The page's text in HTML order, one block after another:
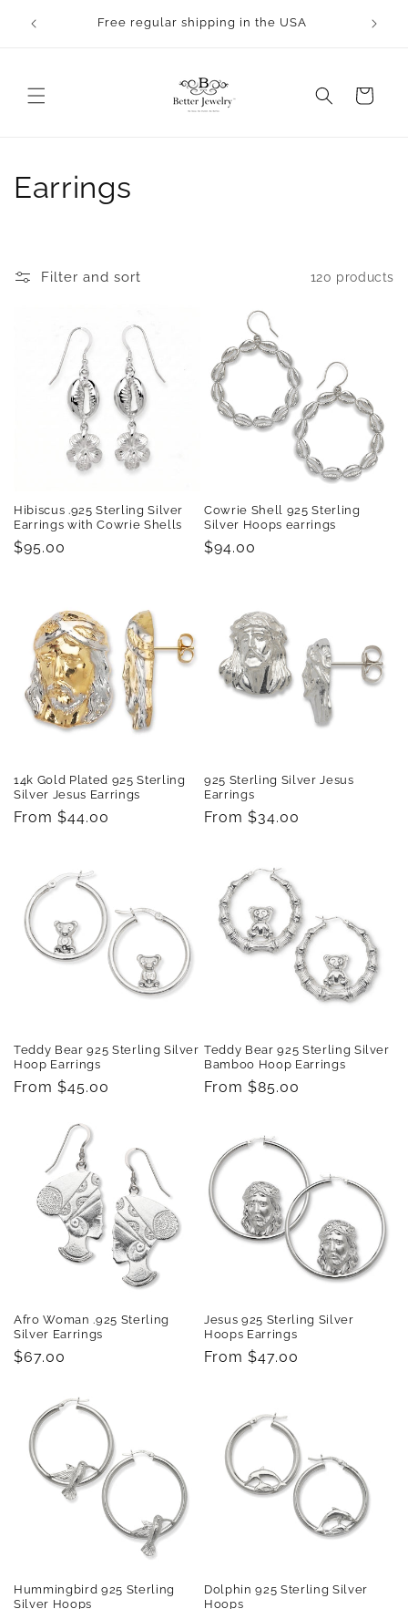
content
Free regular shipping in the USA
Cart
C
l
n
Earrings
Filter and sort 120 products
Hibiscus .925 Sterling Silver
Earrings with Cowrie Shells
Regular
$95.00
Cowrie Shell 925 Sterling
Silver Hoops earrings
Regular
$94.00
14k Gold Plated 925 Sterling
Silver Jesus Earrings
Regular
From $44.00
925 Sterling Silver Jesus
Earrings
Regular
From $34.00
Teddy Bear 925 Sterling Silver
Hoop Earrings
Regular
From $45.00
Teddy Bear 925 Sterling Silver
Bamboo Hoop Earrings
Regular
From $85.00
Afro Woman .925 Sterling
Silver Earrings
Regular
$67.00
Jesus 925 Sterling Silver
Hoops Earrings
Regular
From $47.00
Hummingbird 925 Sterling
Silver Hoops
Dolphin 925 Sterling Silver
Hoops